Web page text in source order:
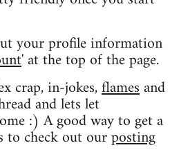
your profile information
' at the top of the page.
crap, in-jokes,flamesand
and lets let
:) A good way to get a
to check out ourposting